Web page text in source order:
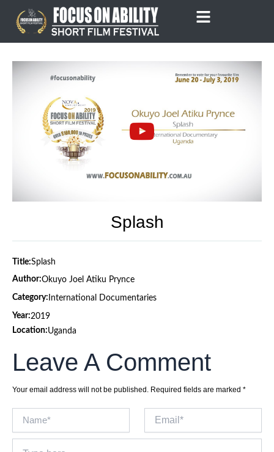
content
Splash
Title:Splash
Author:Okuyo Joel Atiku Prynce
Category: International Documentaries
Year:2019
Location:Uganda
Leave A Comment
Your email address will not be published. Required fields are marked *